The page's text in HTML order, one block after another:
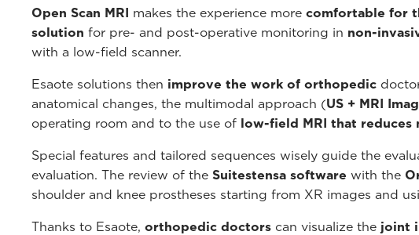
Open Scan MRI makes the experience more comfortable for
solution for pre- and post-operative monitoring in non-
with a low-field scanner.
Esaote solutions then improve the work of orthopedic
anatomical changes, the multimodal approach (US + MRI
operating room and to the use of low-field MRI that reduces
Special features and tailored sequences wisely guide the
evaluation. The review of the Suitestensa software with the
shoulder and knee prostheses starting from XR images and
Thanks to Esaote, orthopedic doctors can visualize the joint